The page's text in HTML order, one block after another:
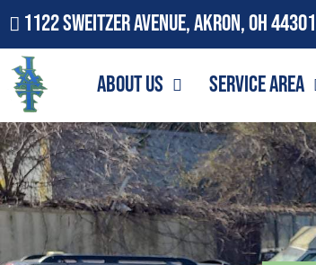
1122 Sweitzer Avenue, Akron, OH 44301
About Us Service Area